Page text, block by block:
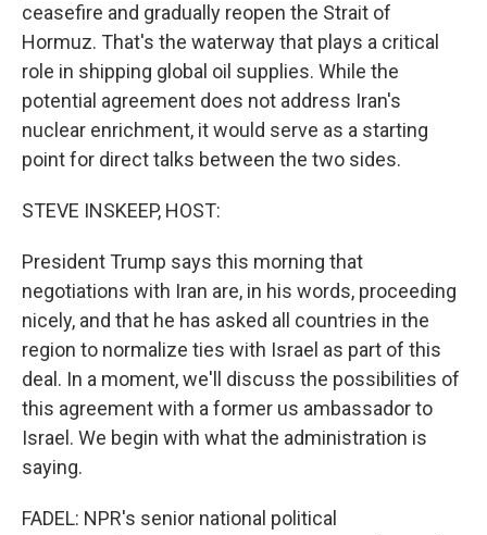
ceasefire and gradually reopen the Strait of
Hormuz. That's the waterway that plays a critical
role in shipping global oil supplies. While the
potential agreement does not address Iran's
nuclear enrichment, it would serve as a starting
point for direct talks between the two sides.
STEVE INSKEEP, HOST:
President Trump says this morning that
negotiations with Iran are, in his words, proceeding
nicely, and that he has asked all countries in the
region to normalize ties with Israel as part of this
deal. In a moment, we'll discuss the possibilities of
this agreement with a former us ambassador to
Israel. We begin with what the administration is
saying.
FADEL: NPR's senior national political